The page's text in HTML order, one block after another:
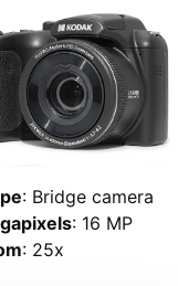
: Bridge camera
: 16 MP
: 25x